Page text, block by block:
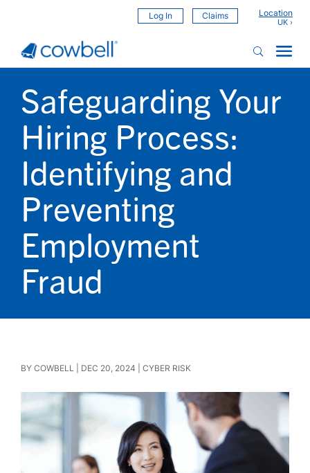
Log In Claims Location
Safeguarding Your
Hiring Process:
Identifying and
Preventing
Employment
Fraud
BY COWBELL DEC 20, 2024 CYBER RISK